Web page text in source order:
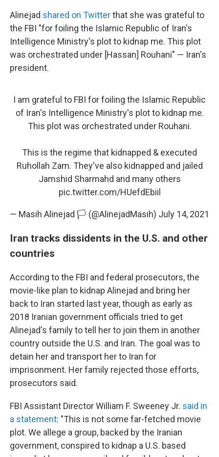
Alinejad shared on Twitterthat she was grateful to
the FBI "for foiling the Islamic Republic of Iran's
Intelligence Ministry's plot to kidnap me. This plot
was orchestrated under [Hassan] Rouhani" — Iran's
president.
I am grateful to FBI for foiling the Islamic Republic
of Iran's Intelligence Ministry's plot to kidnap me.
This plot was orchestrated under Rouhani.
This is the regime that kidnapped & executed
Ruhollah Zam. They've also kidnapped and jailed
Jamshid Sharmahd and many others
pic.twitter.com/HUefdEbiil
— Masih Alinejad 🏳️ (@AlinejadMasih) July 14, 2021
Iran tracks dissidents in the U.S. and other
countries
According to the FBI and federal prosecutors, the
movie-like plan to kidnap Alinejad and bring her
back to Iran started last year, though as early as
2018 Iranian government officials tried to get
Alinejad's family to tell her to join them in another
country outside the U.S. and Iran. The goal was to
detain her and transport her to Iran for
imprisonment. Her family rejected those efforts,
prosecutors said.
FBI Assistant Director William F. Sweeney Jr. said in
a statement: "This is not some far-fetched movie
plot. We allege a group, backed by the Iranian
government, conspired to kidnap a U.S. based